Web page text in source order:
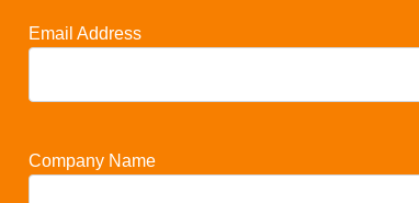
Email Address
Company Name